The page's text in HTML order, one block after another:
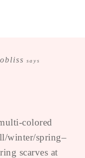
says
colored
winter/spring–
scarves at